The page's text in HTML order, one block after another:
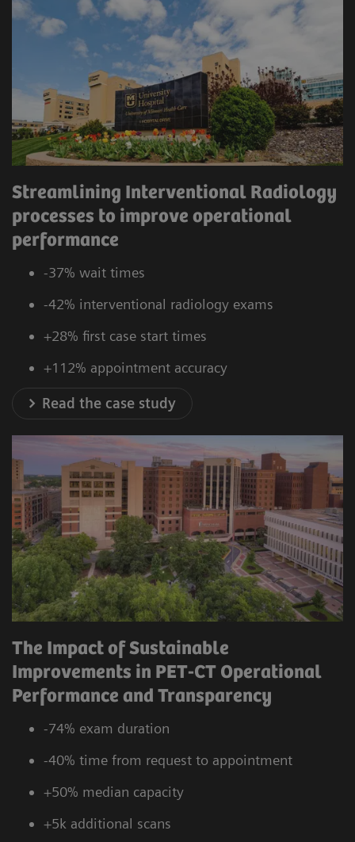
Streamlining Interventional Radiology
processes to improve operational
performance
-37% wait times
-42% interventional radiology exams
+28% first case start times
+112% appointment accuracy
Read the case study
The Impact of Sustainable
Improvements in PET-CT Operational
Performance and Transparency
-74% exam duration
-40% time from request to appointment
+50% median capacity
+5k additional scans